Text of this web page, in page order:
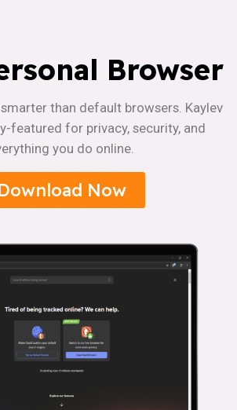
Browser
than default browsers. Kaylev
featured for privacy, security, and
you do online.
Now